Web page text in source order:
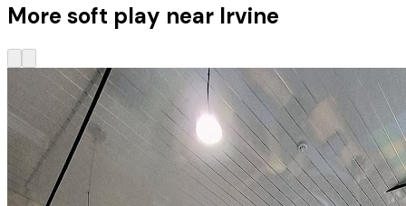
More soft play near Irvine